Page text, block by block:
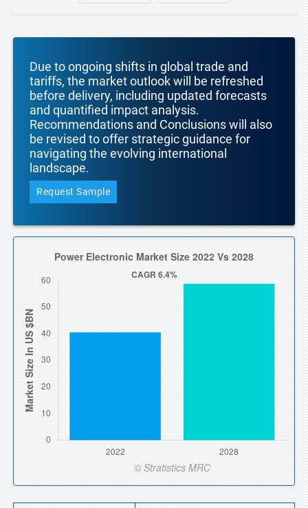
Due to ongoing shifts in global trade and
tariffs, the market outlook will be refreshed
before delivery, including updated forecasts
and quantified impact analysis.
Recommendations and Conclusions will also
be revised to offer strategic guidance for
navigating the evolving international
landscape.
Request Sample